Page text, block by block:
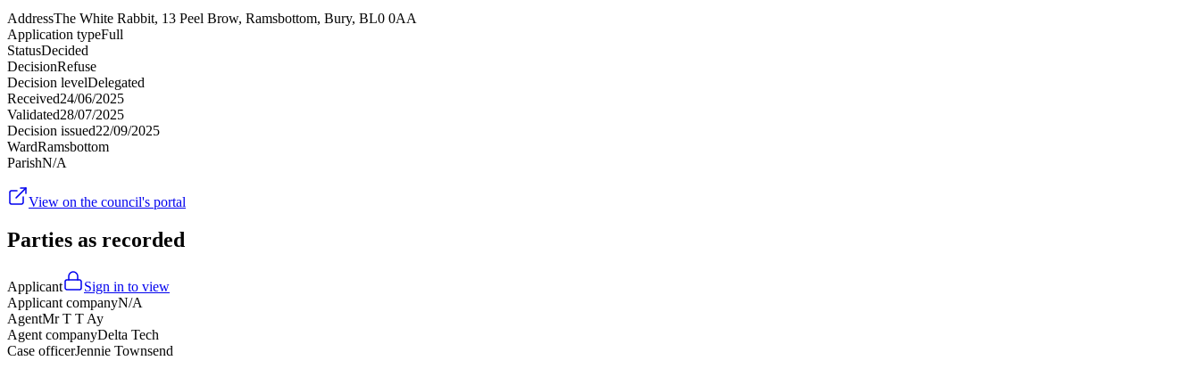
AddressThe White Rabbit, 13 Peel Brow, Ramsbottom, Bury, BL0 0AA
Application typeFull
StatusDecided
DecisionRefuse
Decision levelDelegated
Received24/06/2025
Validated28/07/2025
Decision issued22/09/2025
WardRamsbottom
ParishN/A
View on the council's portal
Parties as recorded
Applicant
Sign in to view
Applicant companyN/A
AgentMr T T Ay
Agent companyDelta Tech
Case officerJennie Townsend